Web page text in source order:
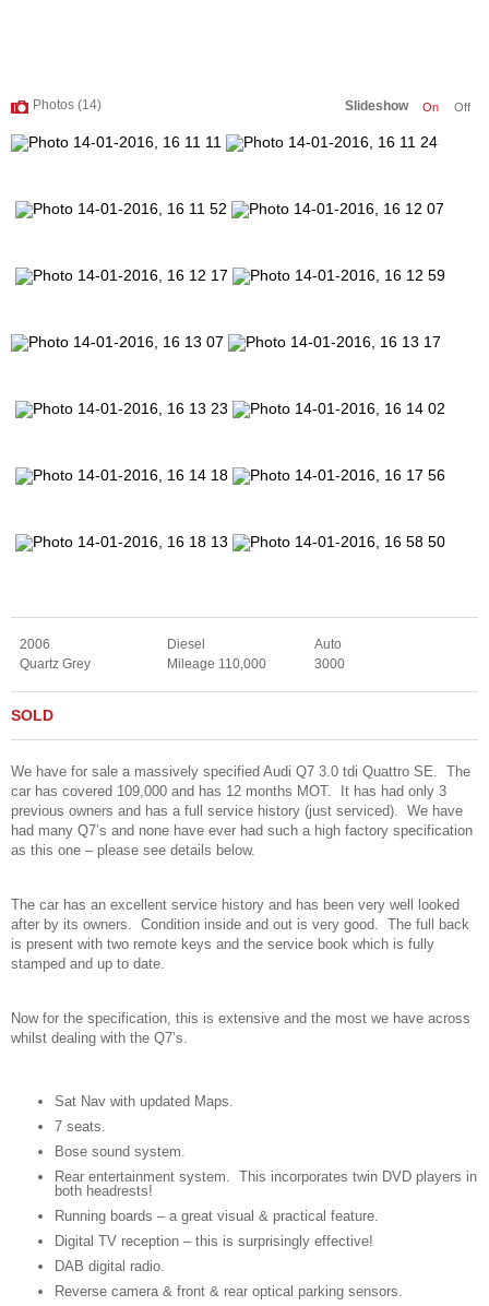
Slideshow On Off
Photos (14)
2006 Diesel
Auto
Quartz Grey
Mileage 110,000 3000
SOLD
We have for sale a massively specified Audi Q7 3.0 tdi Quattro SE. The
car has covered 109,000 and has 12 months MOT. It has had only 3
previous owners and has a full service history (just serviced). We have
had many Q7’s and none have ever had such a high factory specification
as this one – please see details below.
The car has an excellent service history and has been very well looked
after by its owners. Condition inside and out is very good. The full back
is present with two remote keys and the service book which is fully
stamped and up to date.
Now for the specification, this is extensive and the most we have across
whilst dealing with the Q7’s.
Sat Nav with updated Maps.
7 seats.
Bose sound system.
Rear entertainment system. This incorporates twin DVD players in
both headrests!
Running boards – a great visual & practical feature.
Digital TV reception – this is surprisingly effective!
DAB digital radio.
Reverse camera & front & rear optical parking sensors.